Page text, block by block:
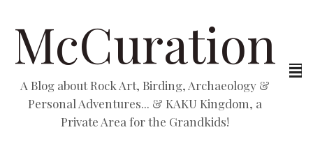
McCuration
A Blog about Rock Art, Birding, Archaeology &
Personal Adventures... & KAKU Kingdom, a
Private Area for the Grandkids!